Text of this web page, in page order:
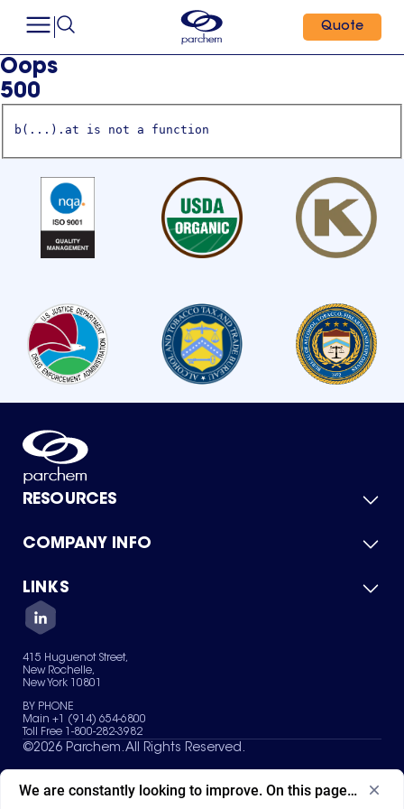
Quote
Oops
500
b(...).at is not a function
RESOURCES
Product Catalog
Green Chemicals
COMPANY INFO
About Us
Quality
Careers
Services
News & Insights
LINKS
Contact Us
Terms of Use
Sitemap
Your Privacy Choices
415 Huguenot Street,
New Rochelle,
New York 10801
BY PHONE
Main +1 (914) 654-6800
Toll Free 1-800-282-3982
©2026 Parchem. All Rights Reserved.
We are constantly looking to improve. On this page, what